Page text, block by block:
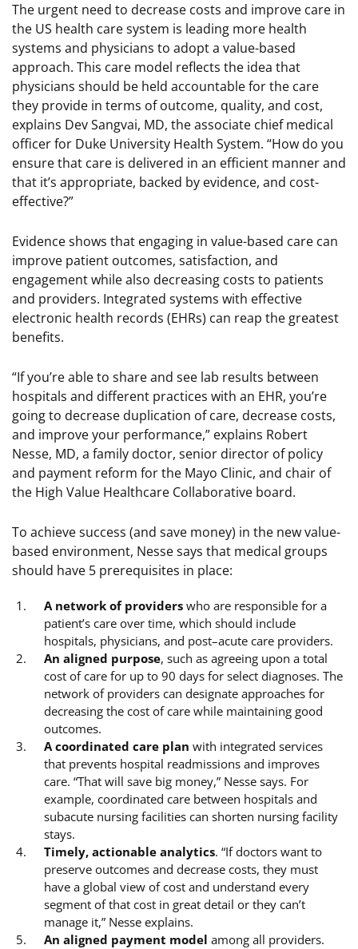
The urgent need to decrease costs and improve care in
the US health care system is leading more health
systems and physicians to adopt a value-based
approach. This care model reflects the idea that
physicians should be held accountable for the care
they provide in terms of outcome, quality, and cost,
explains Dev Sangvai, MD, the associate chief medical
officer for Duke University Health System. “How do you
ensure that care is delivered in an efficient manner and
that it’s appropriate, backed by evidence, and cost-
effective?”
Evidence shows that engaging in value-based care can
improve patient outcomes, satisfaction, and
engagement while also decreasing costs to patients
and providers. Integrated systems with effective
electronic health records (EHRs) can reap the greatest
benefits.
“If you’re able to share and see lab results between
hospitals and different practices with an EHR, you’re
going to decrease duplication of care, decrease costs,
and improve your performance,” explains Robert
Nesse, MD, a family doctor, senior director of policy
and payment reform for the Mayo Clinic, and chair of
the High Value Healthcare Collaborative board.
To achieve success (and save money) in the new value-
based environment, Nesse says that medical groups
should have 5 prerequisites in place:
A network of providers who are responsible for a
patient’s care over time, which should include
hospitals, physicians, and post–acute care providers.
An aligned purpose, such as agreeing upon a total
cost of care for up to 90 days for select diagnoses. The
network of providers can designate approaches for
decreasing the cost of care while maintaining good
outcomes.
A coordinated care plan with integrated services
that prevents hospital readmissions and improves
care. “That will save big money,” Nesse says. For
example, coordinated care between hospitals and
subacute nursing facilities can shorten nursing facility
stays.
Timely, actionable analytics. “If doctors want to
preserve outcomes and decrease costs, they must
have a global view of cost and understand every
segment of that cost in great detail or they can’t
manage it,” Nesse explains.
An aligned payment model among all providers.